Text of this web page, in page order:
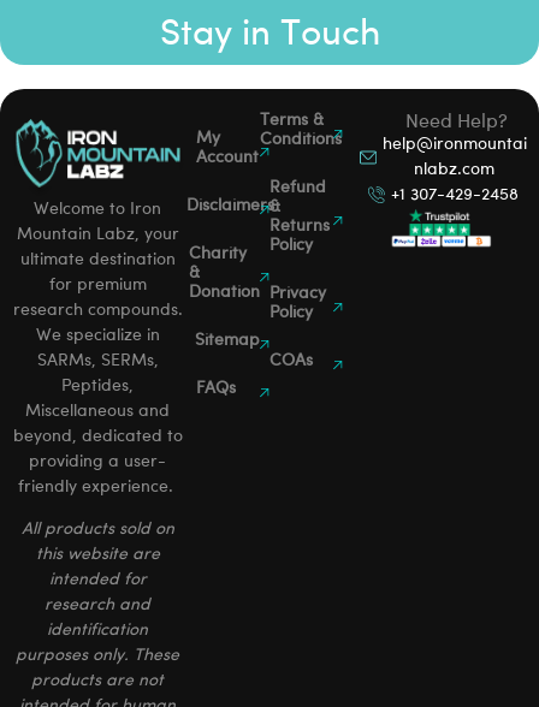
Stay in Touch
Need Help?
help@ironmountai
nlabz.com
+1 307-429-2458
Welcome to Iron
Mountain Labz, your
ultimate destination
for premium
research compounds.
We specialize in
SARMs, SERMs,
Peptides,
Miscellaneous and
beyond, dedicated to
providing a user-
friendly experience.
All products sold on
this website are
intended for
research and
identification
purposes only. These
products are not
My
Account
Disclaimers
Charity
&
Donation
Sitemap
FAQs
Terms &
Conditions
Refund
&
Returns
Policy
Privacy
Policy
COAs